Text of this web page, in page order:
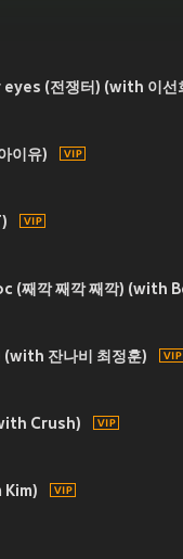
(전쟁터) (with 이선
이유)
째깍 째깍 째깍) (with
잔나비 최정훈)
Crush)
Kim)